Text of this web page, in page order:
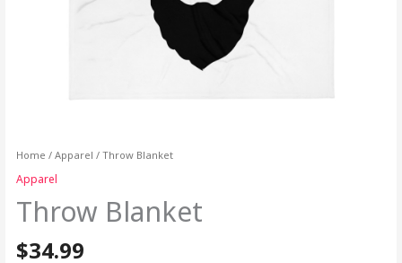
Home /Apparel / Throw Blanket
Apparel
Throw Blanket
$34.99